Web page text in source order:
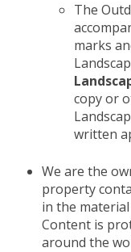
The
marks
copy or
written
We are the
property
in the
Content is
around the